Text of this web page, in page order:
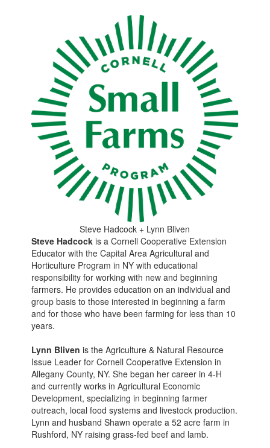
Steve Hadcock + Lynn Bliven
Steve Hadcock is a Cornell Cooperative Extension
Educator with the Capital Area Agricultural and
Horticulture Program in NY with educational
responsibility for working with new and beginning
farmers. He provides education on an individual and
group basis to those interested in beginning a farm
and for those who have been farming for less than 10
years.
Lynn Bliven is the Agriculture & Natural Resource
Issue Leader for Cornell Cooperative Extension in
Allegany County, NY. She began her career in 4-H
and currently works in Agricultural Economic
Development, specializing in beginning farmer
outreach, local food systems and livestock production.
Lynn and husband Shawn operate a 52 acre farm in
Rushford, NY raising grass-fed beef and lamb.